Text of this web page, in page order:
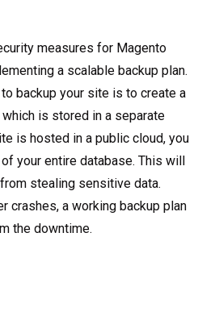
measures for Magento
a scalable backup plan.
backup your site is to create a
is stored in a separate
is hosted in a public cloud, you
your entire database. This will
stealing sensitive data.
crashes, a working backup plan
the downtime.